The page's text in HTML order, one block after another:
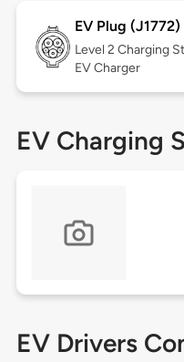
EV Plug (J1772)
Level 2 Charging
EV Charger
EV Charging
EV Drivers